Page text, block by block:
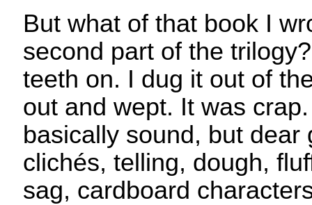
But what of that book I
second part of the
teeth on. I dug it out of
out and wept. It was
basically sound, but dear
clichés, telling, dough,
sag, cardboard